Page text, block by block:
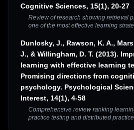
Cognitive Sciences, 15(1), 20-27
Review of research showing retrieval
one of the most effective learning
Dunlosky, J., Rawson, K. A.,
J., & Willingham, D. T. (2013).
learning with effective learning
Promising directions from
psychology. Psychological
Interest, 14(1), 4-58
Comprehensive review ranking
practice testing and distributed